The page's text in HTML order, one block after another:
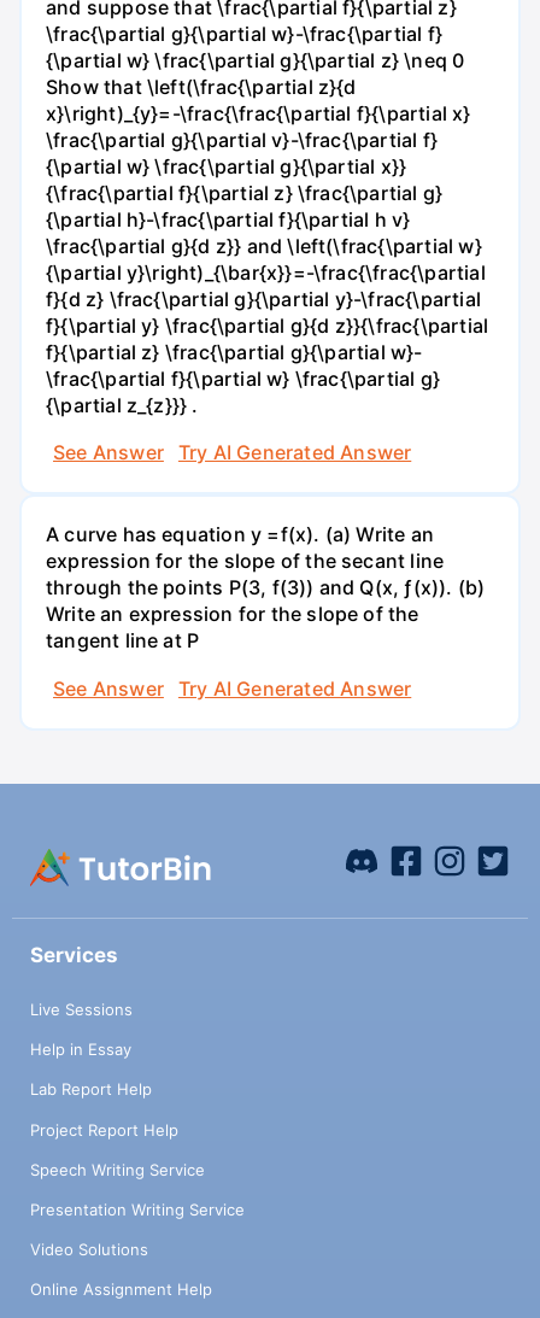
and suppose that \frac{\partial f}{\partial z}
\frac{\partial g}{\partial w}-\frac{\partial f}
{\partial w} \frac{\partial g}{\partial z} \neq 0
Show that \left(\frac{\partial z}{d
x}\right)_{y}=-\frac{\frac{\partial f}{\partial x}
\frac{\partial g}{\partial v}-\frac{\partial f}
{\partial w} \frac{\partial g}{\partial x}}
{\frac{\partial f}{\partial z} \frac{\partial g}
{\partial h}-\frac{\partial f}{\partial h v}
\frac{\partial g}{d z}} and \left(\frac{\partial w}
{\partial y}\right)_{\bar{x}}=-\frac{\frac{\partial
f}{d z} \frac{\partial g}{\partial y}-\frac{\partial
f}{\partial y} \frac{\partial g}{d z}}{\frac{\partial
f}{\partial z} \frac{\partial g}{\partial w}-
\frac{\partial f}{\partial w} \frac{\partial g}
{\partial z_{z}}} .
See Answer
Try AI Generated Answer
A curve has equation y =f(x). (a) Write an
expression for the slope of the secant line
through the points P(3, f(3)) and Q(x, ƒ(x)). (b)
Write an expression for the slope of the
tangent line at P
See Answer
Try AI Generated Answer
Services
Live Sessions
Help in Essay
Lab Report Help
Project Report Help
Speech Writing Service
Presentation Writing Service
Video Solutions
Online Assignment Help